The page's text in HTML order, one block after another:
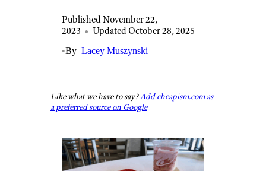
Published November 22,
2023 • Updated October 28, 2025
•By Lacey Muszynski
Like what we have to say?Add cheapism.com as
a preferred source on Google